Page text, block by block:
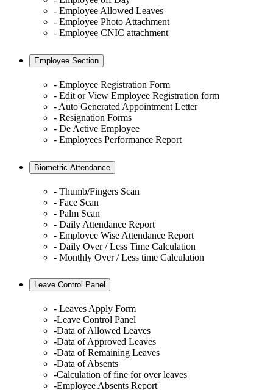
- Employee Allowed Leaves
- Employee Photo Attachment
- Employee CNIC attachment
Employee Section
- Employee Registration Form
- Edit or View Employee Registration form
- Auto Generated Appointment Letter
- Resignation Forms
- De Active Employee
- Employees Performance Report
Biometric Attendance
- Thumb/Fingers Scan
- Face Scan
- Palm Scan
- Daily Attendance Report
- Employee Wise Attendance Report
- Daily Over / Less Time Calculation
- Monthly Over / Less time Calculation
Leave Control Panel
- Leaves Apply Form
-Leave Control Panel
-Data of Allowed Leaves
-Data of Approved Leaves
-Data of Remaining Leaves
-Data of Absents
-Calculation of fine for over leaves
-Employee Absents Report